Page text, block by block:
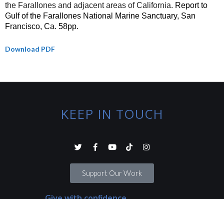
the Farallones and adjacent areas of California. Report to
Gulf of the Farallones National Marine Sanctuary, San
Francisco, Ca. 58pp.
Download PDF
KEEP IN TOUCH
Support Our Work